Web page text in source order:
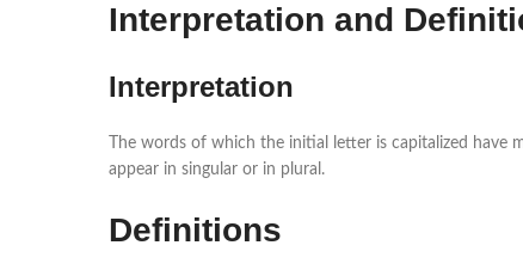
Interpretation and
Interpretation
The words of which the initial letter is capitalized
appear in singular or in plural.
Definitions